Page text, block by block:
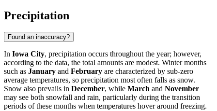
Precipitation
Found an inaccuracy?
In Iowa City, precipitation occurs throughout the year; however,
according to the data, the total amounts are modest. Winter months
such as January and February are characterized by sub-zero
average temperatures, so precipitation most often falls as snow.
Snow also prevails in December, while March and November
may see both snowfall and rain, particularly during the transition
periods of these months when temperatures hover around freezing.